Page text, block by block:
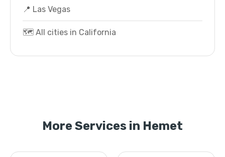
📍 Las Vegas
🗺️ All cities in California
More Services in Hemet